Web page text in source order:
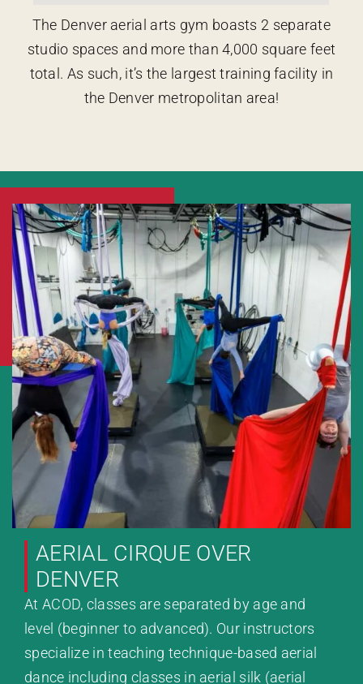
The Denver aerial arts gym boasts 2 separate
studio spaces and more than 4,000 square feet
total. As such, it’s the largest training facility in
the Denver metropolitan area!
AERIAL CIRQUE OVER
DENVER
At ACOD, classes are separated by age and
level (beginner to advanced). Our instructors
specialize in teaching technique-based aerial
dance including classes in aerial silk (aerial